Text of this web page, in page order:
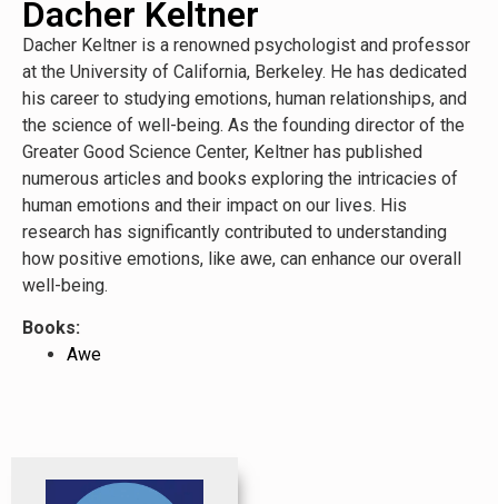
Dacher Keltner
Dacher Keltner is a renowned psychologist and professor
at the University of California, Berkeley. He has dedicated
his career to studying emotions, human relationships, and
the science of well-being. As the founding director of the
Greater Good Science Center, Keltner has published
numerous articles and books exploring the intricacies of
human emotions and their impact on our lives. His
research has significantly contributed to understanding
how positive emotions, like awe, can enhance our overall
well-being.
Books:
Awe